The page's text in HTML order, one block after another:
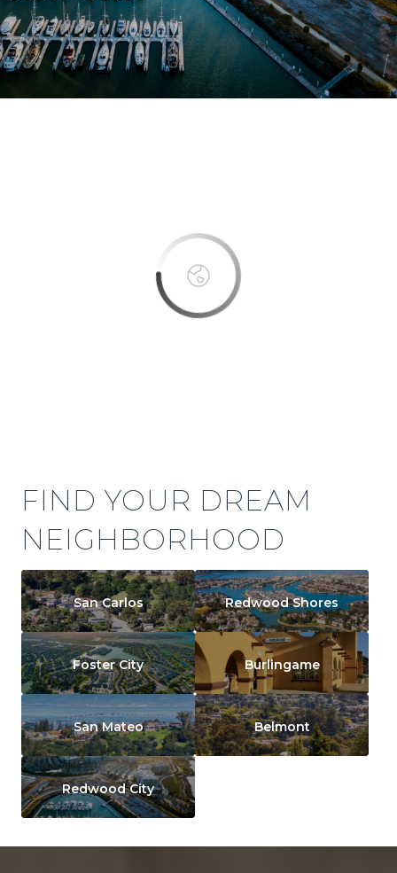
FIND YOUR DREAM
NEIGHBORHOOD
San Carlos Redwood Shores
Foster City Burlingame
San Mateo Belmont
Redwood City